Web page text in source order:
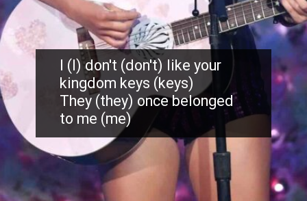
I (I) don't (don't) like your
kingdom keys (keys)
They (they) once belonged
to me (me)